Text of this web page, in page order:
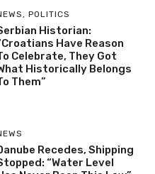
, POLITICS
Historian:
Have Reason
Celebrate, They Got
Historically Belongs
Them”
Recedes, Shipping
“Water Level